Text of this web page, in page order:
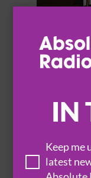
IN
Keep me
latest